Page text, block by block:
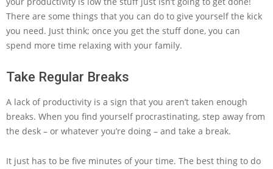
There are some things that you can do to give yourself the kick
you need. Just think; once you get the stuff done, you can
spend more time relaxing with your family.
Take Regular Breaks
A lack of productivity is a sign that you aren’t taken enough
breaks. When you find yourself procrastinating, step away from
the desk – or whatever you’re doing – and take a break.
It just has to be five minutes of your time. The best thing to do